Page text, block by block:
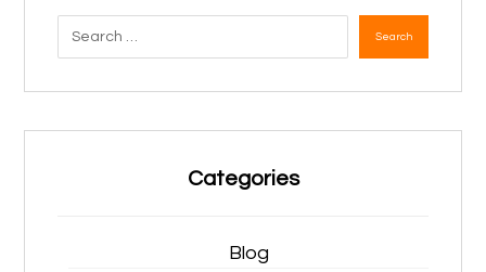
Search
Categories
Blog